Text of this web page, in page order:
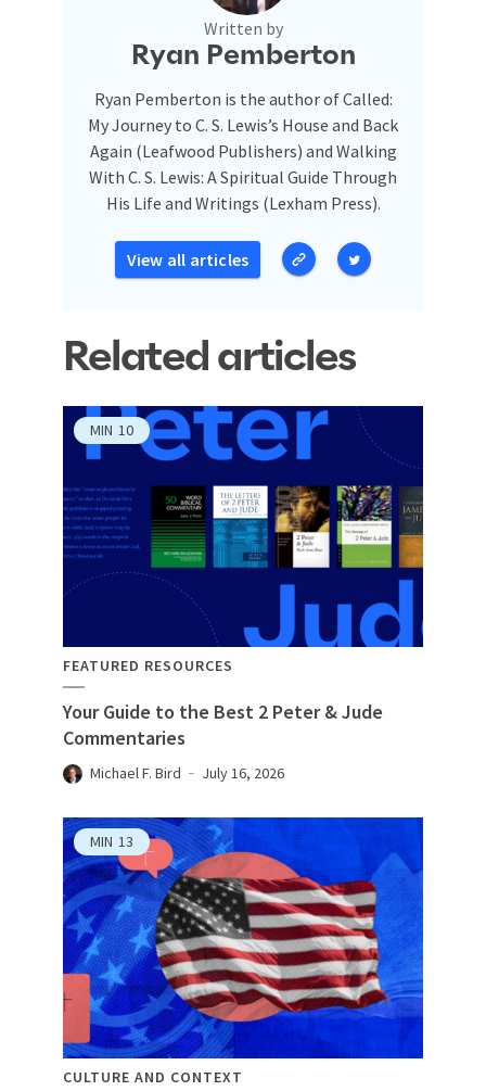
Written by
Ryan Pemberton
Ryan Pemberton is the author of Called:
My Journey to C. S. Lewis’s House and Back
Again (Leafwood Publishers) and Walking
With C. S. Lewis: A Spiritual Guide Through
His Life and Writings (Lexham Press).
View all articles
Related articles
MIN 10
FEATURED RESOURCES
Your Guide to the Best 2 Peter & Jude
Commentaries
Michael F. Bird July 16, 2026
MIN 13
CULTURE AND CONTEXT